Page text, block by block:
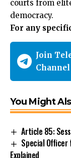
courts from
democracy.
For any
Join
Channel
You Might
Article 85:
Special
Explained